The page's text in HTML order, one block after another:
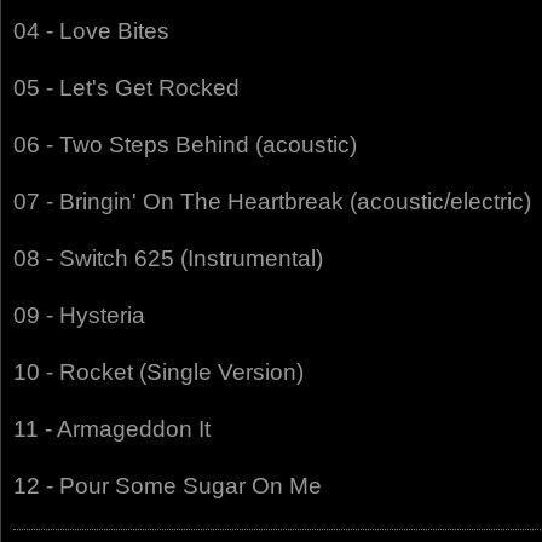
04 - Love Bites
05 - Let's Get Rocked
06 - Two Steps Behind (acoustic)
07 - Bringin' On The Heartbreak (acoustic/electric)
08 - Switch 625 (Instrumental)
09 - Hysteria
10 - Rocket (Single Version)
11 - Armageddon It
12 - Pour Some Sugar On Me